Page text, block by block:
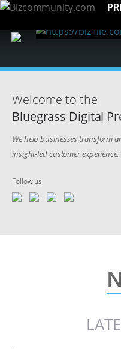
Welcome to the
Bluegrass Digital
We help businesses transform
insight-led customer
Follow us: